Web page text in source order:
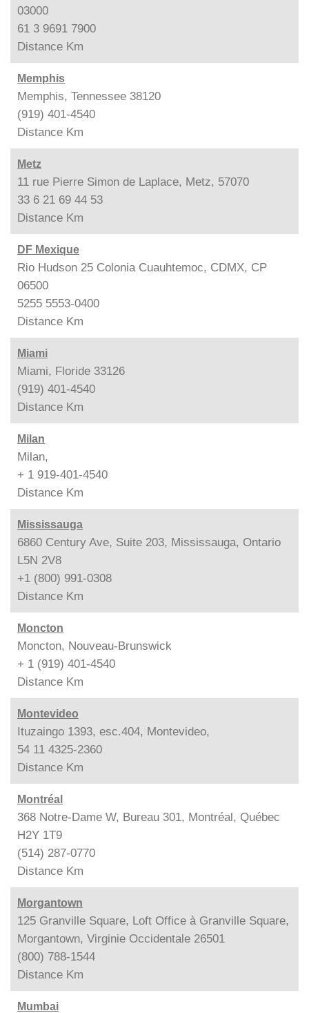
03000
61 3 9691 7900
Distance Km
Memphis
Memphis, Tennessee 38120
(919) 401-4540
Distance Km
Metz
11 rue Pierre Simon de Laplace, Metz, 57070
33 6 21 69 44 53
Distance Km
DF Mexique
Rio Hudson 25 Colonia Cuauhtemoc, CDMX, CP
06500
5255 5553-0400
Distance Km
Miami
Miami, Floride 33126
(919) 401-4540
Distance Km
Milan
Milan,
+ 1 919-401-4540
Distance Km
Mississauga
6860 Century Ave, Suite 203, Mississauga, Ontario
L5N 2V8
+1 (800) 991-0308
Distance Km
Moncton
Moncton, Nouveau-Brunswick
+ 1 (919) 401-4540
Distance Km
Montevideo
Ituzaingo 1393, esc.404, Montevideo,
54 11 4325-2360
Distance Km
Montréal
368 Notre-Dame W, Bureau 301, Montréal, Québec
H2Y 1T9
(514) 287-0770
Distance Km
Morgantown
125 Granville Square, Loft Office à Granville Square,
Morgantown, Virginie Occidentale 26501
(800) 788-1544
Distance Km
Mumbai